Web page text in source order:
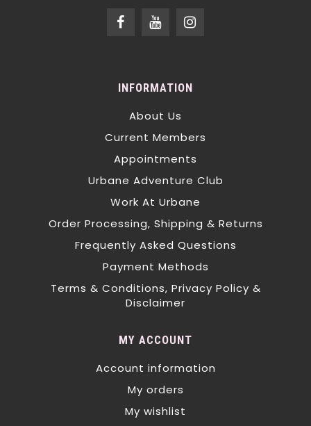
INFORMATION
About Us
Current Members
Appointments
Urbane Adventure Club
Work At Urbane
Order Processing, Shipping & Returns
Frequently Asked Questions
Payment Methods
Terms & Conditions, Privacy Policy &
Disclaimer
MY ACCOUNT
Account information
My orders
My wishlist